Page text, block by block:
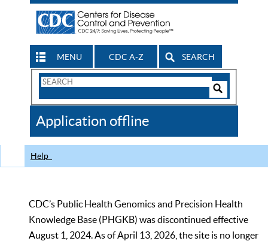
MENU CDC A-Z SEARCH
Search
CDC
Application offline
Help
CDC’s Public Health Genomics and Precision Health
Knowledge Base (PHGKB) was discontinued effective
August 1, 2024. As of April 13, 2026, the site is no longer